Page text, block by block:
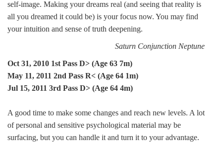
self-image. Making your dreams real (and seeing that reality is
all you dreamed it could be) is your focus now. You may find
your intuition and sense of truth deepening.
Saturn Conjunction Neptune
Oct 31, 2010 1st Pass D> (Age 63 7m)
May 11, 2011 2nd Pass R< (Age 64 1m)
Jul 15, 2011 3rd Pass D> (Age 64 4m)
A good time to make some changes and reach new levels. A lot
of personal and sensitive psychological material may be
surfacing, but you can handle it and turn it to your advantage.